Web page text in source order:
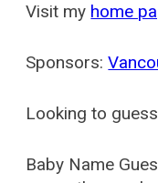
Visit my home
Sponsors:
Looking to
Baby Name